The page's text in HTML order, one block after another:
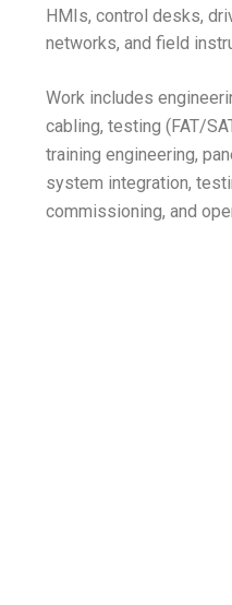
HMIs, control desks,
networks, and field
Work includes
cabling, testing (FAT/
training engineering,
system integration,
commissioning, and